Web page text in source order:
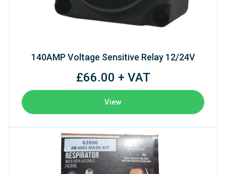
140AMP Voltage Sensitive Relay 12/24V
£66.00 + VAT
View